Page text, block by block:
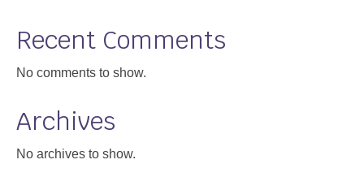
Recent Comments
No comments to show.
Archives
No archives to show.